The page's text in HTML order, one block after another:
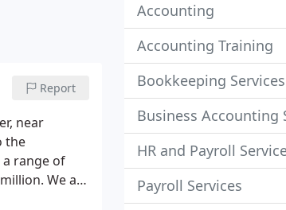
Report
near
the
a range of
We are
Accounting
Accounting Training
Bookkeeping Services
Business Accounting
HR and Payroll
Payroll Services